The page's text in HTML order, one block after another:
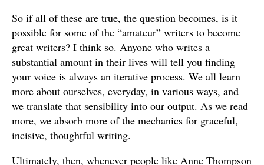
So if all of these are true, the question becomes, is it
possible for some of the “amateur” writers to become
great writers? I think so. Anyone who writes a
substantial amount in their lives will tell you finding
your voice is always an iterative process. We all learn
more about ourselves, everyday, in various ways, and
we translate that sensibility into our output. As we read
more, we absorb more of the mechanics for graceful,
incisive, thoughtful writing.
Ultimately, then, whenever people like Anne Thompson